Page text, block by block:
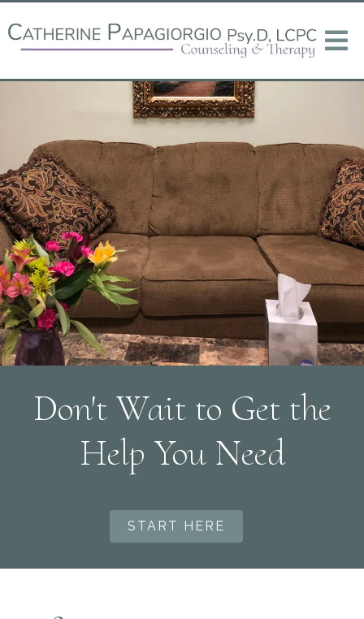
Don't Wait to Get the
Help You Need
START HERE